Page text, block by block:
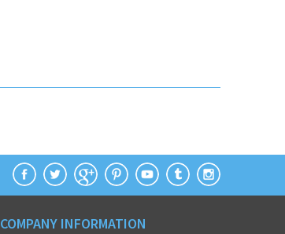
COMPANY INFORMATION